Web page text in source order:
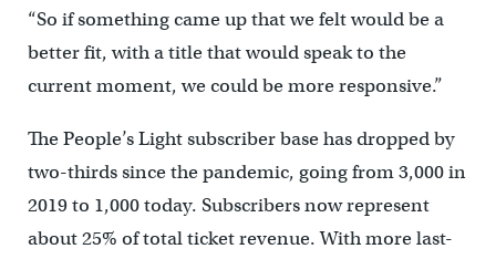
“So if something came up that we felt would be a
better fit, with a title that would speak to the
current moment, we could be more responsive.”
The People’s Light subscriber base has dropped by
two-thirds since the pandemic, going from 3,000 in
2019 to 1,000 today. Subscribers now represent
about 25% of total ticket revenue. With more last-